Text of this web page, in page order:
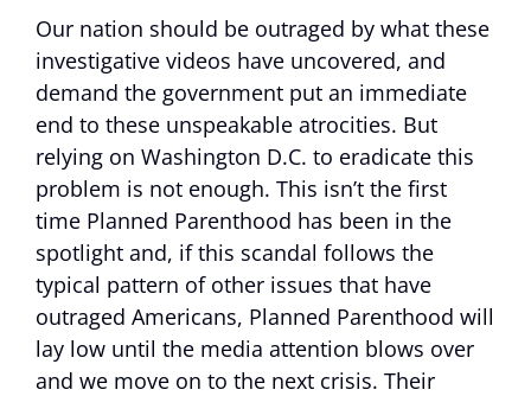
Our nation should be outraged by what these
investigative videos have uncovered, and
demand the government put an immediate
end to these unspeakable atrocities. But
relying on Washington D.C. to eradicate this
problem is not enough. This isn’t the first
time Planned Parenthood has been in the
spotlight and, if this scandal follows the
typical pattern of other issues that have
outraged Americans, Planned Parenthood will
lay low until the media attention blows over
and we move on to the next crisis. Their